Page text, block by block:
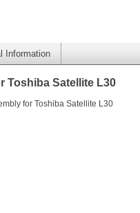
Information
Toshiba Satellite L30
for Toshiba Satellite L30